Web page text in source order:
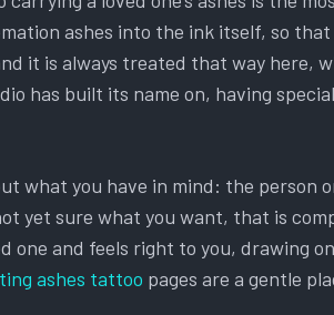
ashes into the ink itself, so
it is always treated that way here,
has built its name on, having
what you have in mind: the person
yet sure what you want, that is
one and feels right to you, drawing
ashes tattoo pages are a gentle